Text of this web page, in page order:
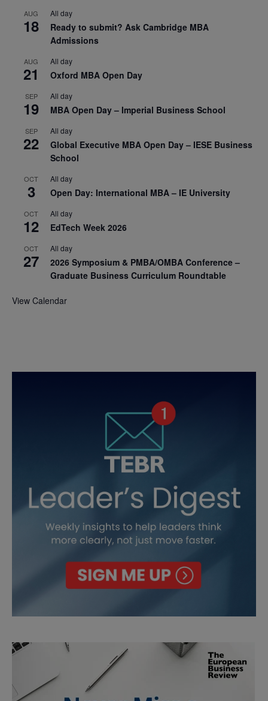
AUG
18
All day
Ready to submit? Ask Cambridge MBA
Admissions
AUG
21
All day
Oxford MBA Open Day
SEP
19
All day
MBA Open Day – Imperial Business School
SEP
22
All day
Global Executive MBA Open Day – IESE Business
School
OCT
3
All day
Open Day: International MBA – IE University
OCT
12
All day
EdTech Week 2026
OCT
27
All day
2026 Symposium & PMBA/OMBA Conference –
Graduate Business Curriculum Roundtable
View Calendar